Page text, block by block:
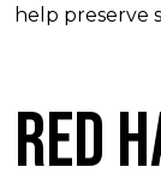
help preserve
Red